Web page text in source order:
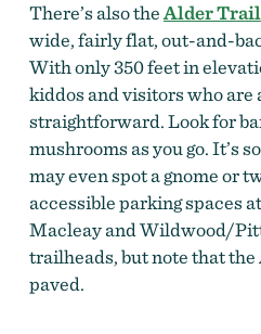
There’s also theAlder Trail
wide, fairly flat, out-and-
With only 350 feet in
kiddos and visitors who
straightforward. Look for
mushrooms as you go. It’s
may even spot a gnome or
accessible parking spaces
Macleay and Wildwood/
trailheads, but note that
paved.